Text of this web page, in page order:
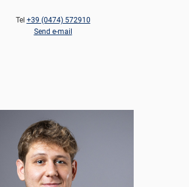
Tel +39 (0474) 572910
Send e-mail